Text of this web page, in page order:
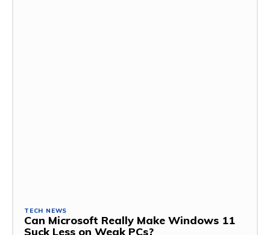
TECH NEWS
Can Microsoft Really Make Windows 11
Suck Less on Weak PCs?